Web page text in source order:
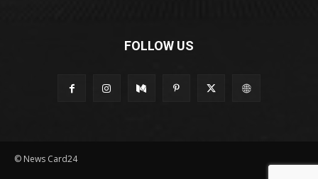
FOLLOW US
© News Card24